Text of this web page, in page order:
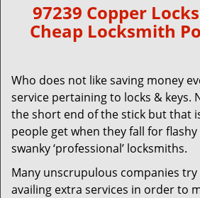
97239 Copper
Cheap Locksmith
Who does not like saving money
service pertaining to locks & keys.
the short end of the stick but that
people get when they fall for
swanky ‘professional’ locksmiths.
Many unscrupulous companies
availing extra services in order to